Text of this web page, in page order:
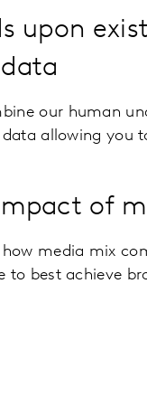
upon
our human
allowing you
of
media mix
to best achieve